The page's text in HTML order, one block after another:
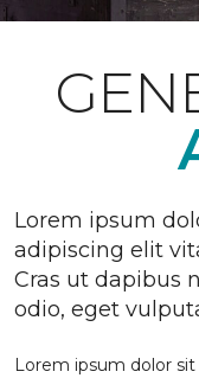
Lorem ipsum
adipiscing elit
Cras ut dapibus
odio, eget
Lorem ipsum dolor